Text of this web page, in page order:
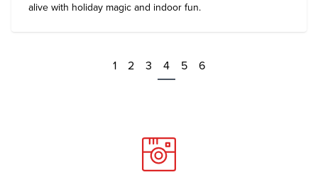
alive with holiday magic and indoor fun.
1 2 3 4 5 6